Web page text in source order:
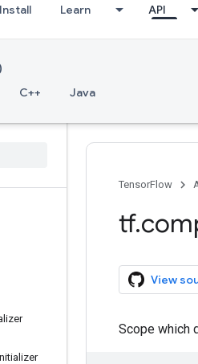
Install Learn API
C++ Java
TensorFlow
tf.
View
Scope which